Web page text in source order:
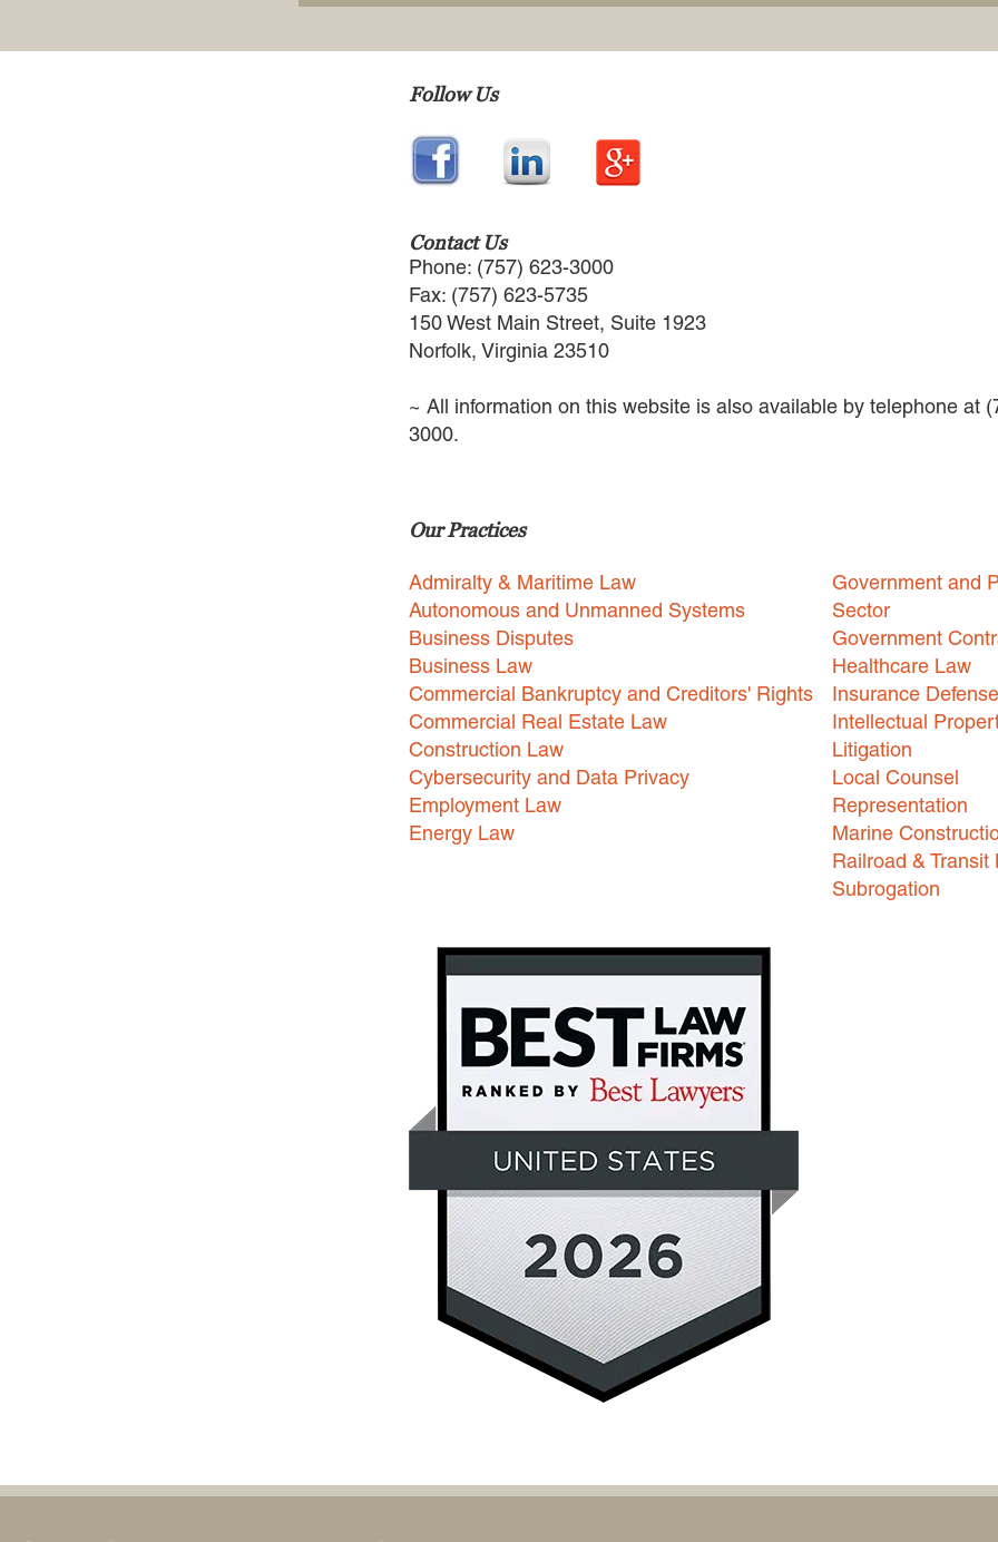
Follow Us
Contact Us
Phone: (757) 623-3000
Fax: (757) 623-5735
150 West Main Street, Suite 1923
Norfolk, Virginia 23510
~ All information on this website is also available by telephone at
3000.
Our Practices
Admiralty & Maritime Law
Autonomous and Unmanned Systems
Business Disputes
Business Law
Commercial Bankruptcy and Creditors' Rights
Commercial Real Estate Law
Construction Law
Cybersecurity and Data Privacy
Employment Law
Energy Law
Government and
Sector
Government
Healthcare Law
Insurance Defense
Intellectual
Litigation
Local Counsel
Representation
Marine
Railroad & Transit
Subrogation